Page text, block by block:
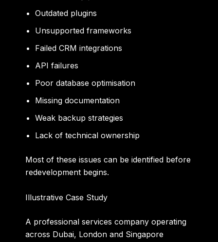
Outdated plugins
Unsupported frameworks
Failed CRM integrations
API failures
Poor database optimisation
Missing documentation
Weak backup strategies
Lack of technical ownership
Most of these issues can be identified before
redevelopment begins.
Illustrative Case Study
A professional services company operating
across Dubai, London and Singapore